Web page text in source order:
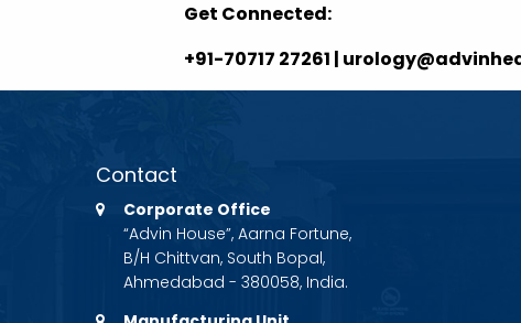
Get Connected:
+91-70717 27261 |
Contact
Corporate Office
“Advin House”, Aarna Fortune,
B/H Chittvan, South Bopal,
Ahmedabad - 380058, India.